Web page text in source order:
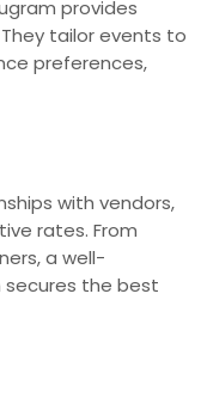
provides
tailor events to
preferences,
with vendors,
rates. From
a well-
secures the best